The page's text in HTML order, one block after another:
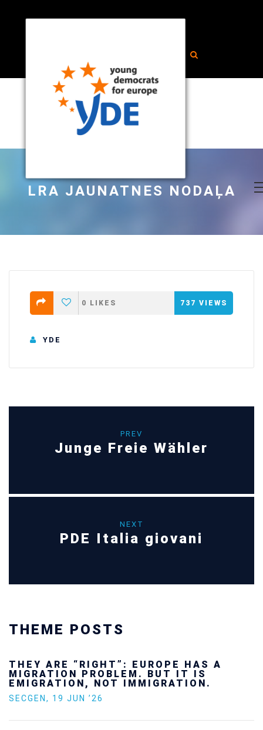
LRA JAUNATNES NODAĻA
0 LIKES 737 VIEWS
YDE
PREV
Junge Freie Wähler
NEXT
PDE Italia giovani
THEME POSTS
THEY ARE “RIGHT”: EUROPE HAS A
MIGRATION PROBLEM. BUT IT IS
EMIGRATION, NOT IMMIGRATION.
SECGEN, 19 JUN ’26